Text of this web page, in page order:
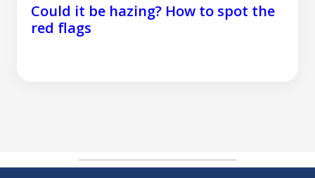
Could it be hazing? How to spot the
red flags